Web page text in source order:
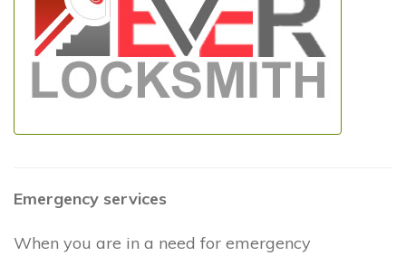
Emergency services
When you are in a need for emergency